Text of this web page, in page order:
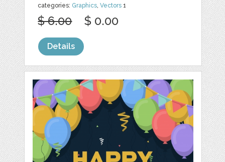
categories: Graphics ,Vectors 1
$ 6.00 $ 0.00
Details